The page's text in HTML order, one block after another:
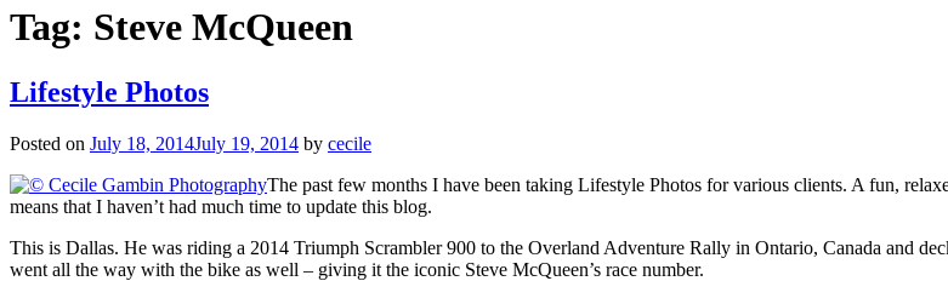
Tag: Steve McQueen
Lifestyle Photos
Posted on July 18, 2014July 19, 2014 by cecile
The past few months I have been taking Lifestyle Photos for various clients. A fun,
means that I haven’t had much time to update this blog.
This is Dallas. He was riding a 2014 Triumph Scrambler 900 to the Overland Adventure Rally in Ontario, Canada and
went all the way with the bike as well – giving it the iconic Steve McQueen’s race number.